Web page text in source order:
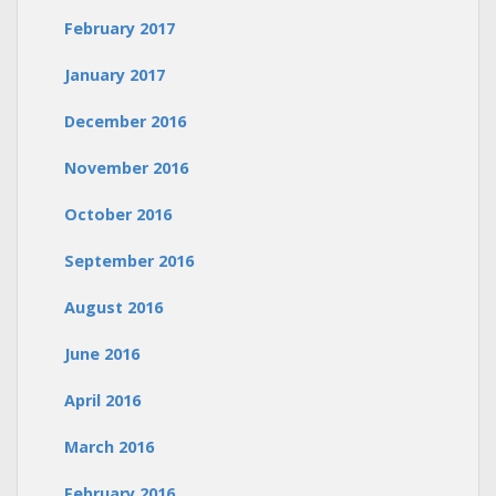
February 2017
January 2017
December 2016
November 2016
October 2016
September 2016
August 2016
June 2016
April 2016
March 2016